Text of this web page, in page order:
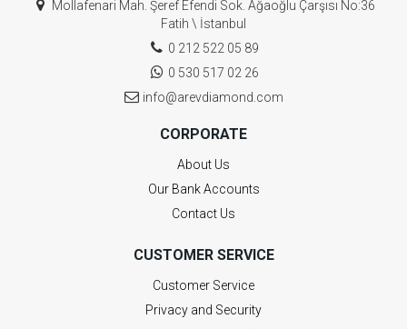
Mollafenari Mah. Şeref Efendi Sok. Ağaoğlu Çarşısı No:36
Fatih \ İstanbul
0 212 522 05 89
0 530 517 02 26
info@arevdiamond.com
CORPORATE
About Us
Our Bank Accounts
Contact Us
CUSTOMER SERVICE
Customer Service
Privacy and Security